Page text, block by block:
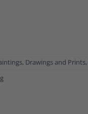
Drawings and Prints,